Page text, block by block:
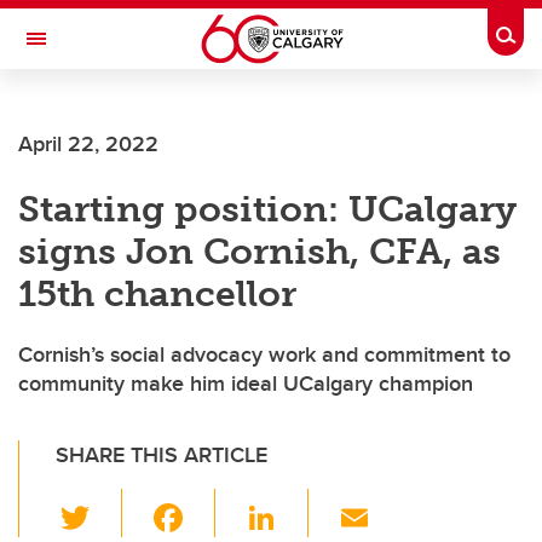
Skip to main content
Toggle Navigation
April 22, 2022
Starting position: UCalgary
signs Jon Cornish, CFA, as
15th chancellor
Cornish’s social advocacy work and commitment to
community make him ideal UCalgary champion
SHARE THIS ARTICLE
Li